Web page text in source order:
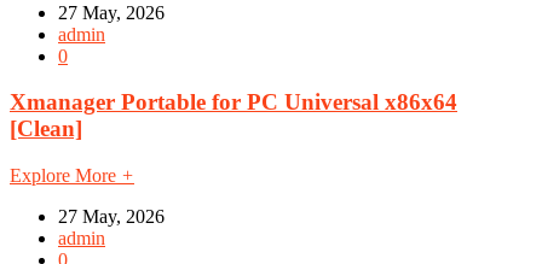
27 May, 2026
admin
0
Xmanager Portable for PC Universal x86x64
[Clean]
Explore More +
27 May, 2026
admin
0